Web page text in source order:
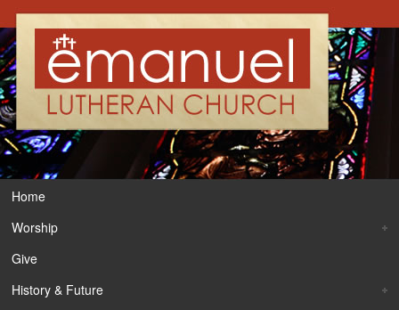
Home
Worship
Give
History & Future